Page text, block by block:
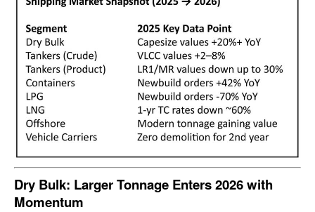
Decarbonization
Energy
Shore Power
Regulatory
Government & Regulations
Legal
Interviews
Dry Bulk: Larger Tonnage Enters 2026 with
Momentum